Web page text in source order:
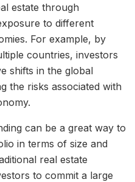
estate through
to different
For example, by
countries, investors
shifts in the global
the risks associated with
can be a great way to
in terms of size and
real estate
to commit a large